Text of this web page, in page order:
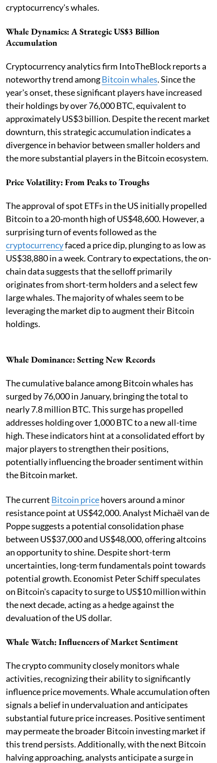
cryptocurrency's whales.
Whale Dynamics: A Strategic US$3 Billion
Accumulation
Cryptocurrency analytics firm IntoTheBlock reports a
noteworthy trend amongBitcoin whales. Since the
year's onset, these significant players have increased
their holdings by over 76,000 BTC, equivalent to
approximately US$3 billion. Despite the recent market
downturn, this strategic accumulation indicates a
divergence in behavior between smaller holders and
the more substantial players in the Bitcoin ecosystem.
Price Volatility: From Peaks to Troughs
The approval of spot ETFs in the US initially propelled
Bitcoin to a 20-month high of US$48,600. However, a
surprising turn of events followed as the
cryptocurrencyfaced a price dip, plunging to as low as
US$38,880 in a week. Contrary to expectations, the on-
chain data suggests that the selloff primarily
originates from short-term holders and a select few
large whales. The majority of whales seem to be
leveraging the market dip to augment their Bitcoin
holdings.
Whale Dominance: Setting New Records
The cumulative balance among Bitcoin whales has
surged by 76,000 in January, bringing the total to
nearly 7.8 million BTC. This surge has propelled
addresses holding over 1,000 BTC to a new all-time
high. These indicators hint at a consolidated effort by
major players to strengthen their positions,
potentially influencing the broader sentiment within
the Bitcoin market.
The current Bitcoin pricehovers around a minor
resistance point at US$42,000. Analyst Michaël van de
Poppe suggests a potential consolidation phase
between US$37,000 and US$48,000, offering altcoins
an opportunity to shine. Despite short-term
uncertainties, long-term fundamentals point towards
potential growth. Economist Peter Schiff speculates
on Bitcoin's capacity to surge to US$10 million within
the next decade, acting as a hedge against the
devaluation of the US dollar.
Whale Watch: Influencers of Market Sentiment
The crypto community closely monitors whale
activities, recognizing their ability to significantly
influence price movements. Whale accumulation often
signals a belief in undervaluation and anticipates
substantial future price increases. Positive sentiment
may permeate the broader Bitcoin investing market if
this trend persists. Additionally, with the next Bitcoin
halving approaching, analysts anticipate a surge in